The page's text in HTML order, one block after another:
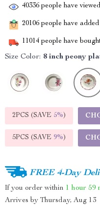
40336 people have
20106 people have
11014 people have
Size Color: 8 inch peony
2PCS (SAVE 5%)
5PCS (SAVE 9%)
FREE 4-Day
If you order within 1 hour 59
Arrives by Thursday, Aug 13